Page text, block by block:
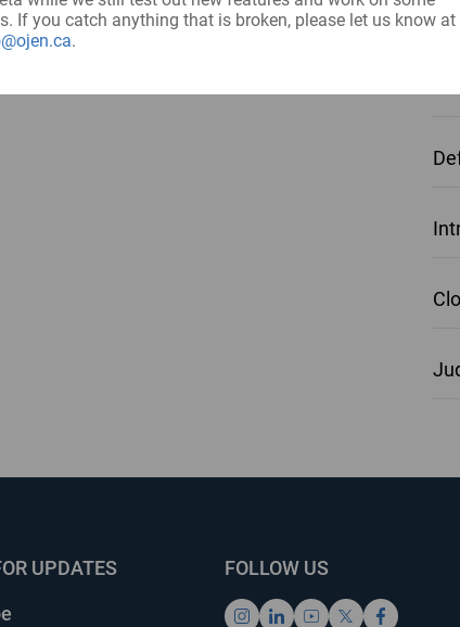
UPDATES
FOLLOW US
If you catch anything that is broken, please let us know at
.